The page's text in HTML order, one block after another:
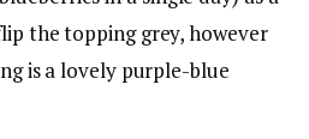
the topping grey, however
is a lovely purple-blue